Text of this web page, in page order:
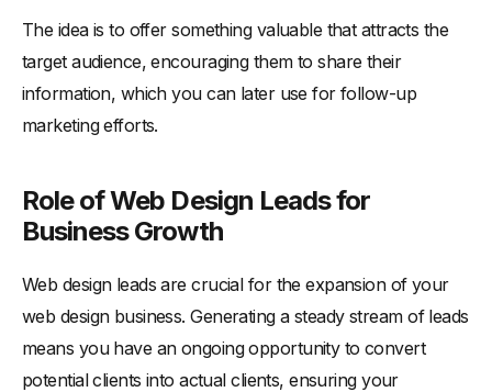
The idea is to offer something valuable that attracts the
target audience, encouraging them to share their
information, which you can later use for follow-up
marketing efforts.
Role of Web Design Leads for
Business Growth
Web design leads are crucial for the expansion of your
web design business. Generating a steady stream of leads
means you have an ongoing opportunity to convert
potential clients into actual clients, ensuring your